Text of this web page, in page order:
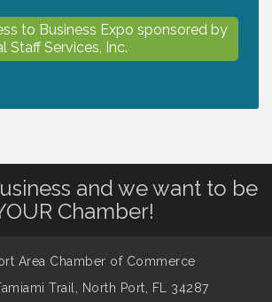
to Business Expo sponsored by
Staff Services, Inc.
of Summer
North Port - Justice Day
and we want to be
Chamber!
Area Chamber of Commerce
Trail, North Port, FL 34287